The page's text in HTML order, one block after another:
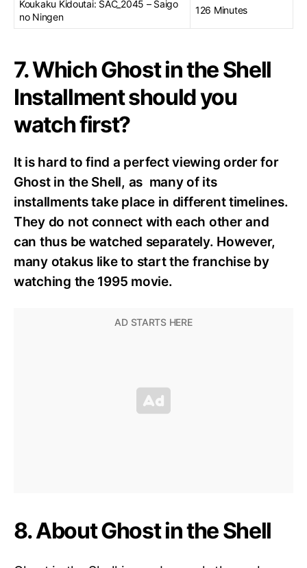
Koukaku Kidoutai: SAC_2045 – Saigo
no Ningen
126 Minutes
7. Which Ghost in the Shell
Installment should you
watch first?
It is hard to find a perfect viewing order for
Ghost in the Shell, as many of its
installments take place in different timelines.
They do not connect with each other and
can thus be watched separately. However,
many otakus like to start the franchise by
watching the 1995 movie.
8. About Ghost in the Shell